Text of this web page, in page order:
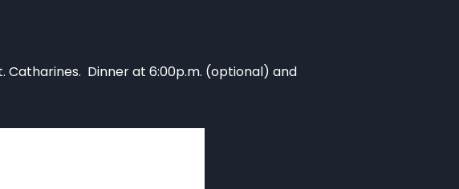
Catharines. Dinner at 6:00p.m. (optional) and